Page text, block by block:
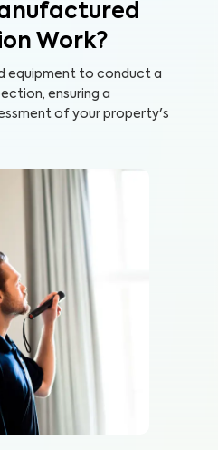
Work?
equipment to conduct a
ensuring a
of your property's